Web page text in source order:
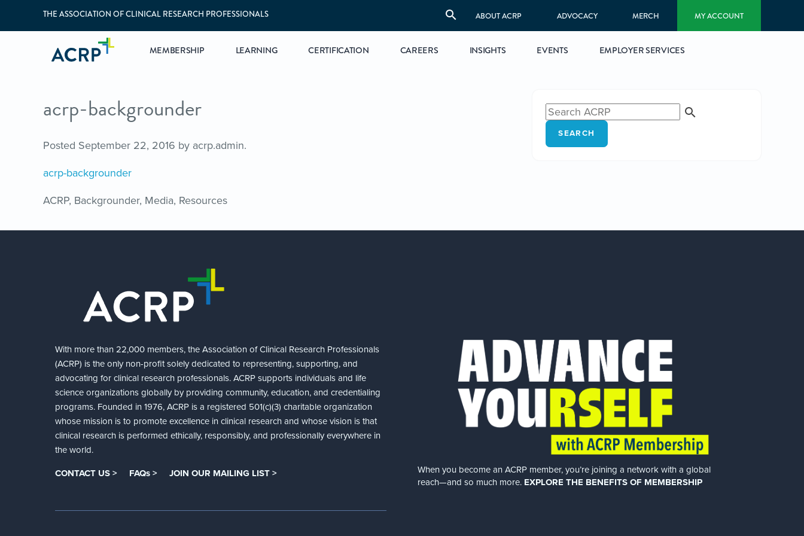
THE ASSOCIATION OF CLINICAL RESEARCH PROFESSIONALS ABOUT ACRP ADVOCACY MERCH MY ACCOUNT
MEMBERSHIP LEARNING CERTIFICATION CAREERS INSIGHTS EVENTS EMPLOYER SERVICES
acrp-backgrounder
Posted September 22, 2016 by acrp.admin.
acrp-backgrounder
ACRP, Backgrounder, Media, Resources
SEARCH
With more than 22,000 members, the Association of Clinical Research Professionals
(ACRP) is the only non-profit solely dedicated to representing, supporting, and
advocating for clinical research professionals. ACRP supports individuals and life
science organizations globally by providing community, education, and credentialing
programs. Founded in 1976, ACRP is a registered 501(c)(3) charitable organization
whose mission is to promote excellence in clinical research and whose vision is that
clinical research is performed ethically, responsibly, and professionally everywhere in
the world.
CONTACT US > FAQs > JOIN OUR MAILING LIST >
When you become an ACRP member, you’re joining a network with a global
reach—and so much more. EXPLORE THE BENEFITS OF MEMBERSHIP